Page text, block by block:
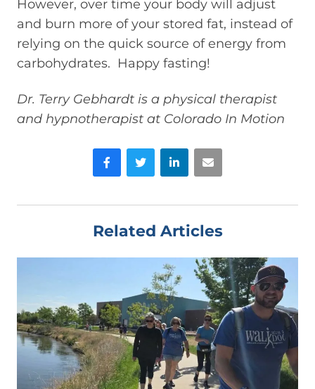
However, over time your body will adjust
and burn more of your stored fat, instead of
relying on the quick source of energy from
carbohydrates. Happy fasting!
Dr. Terry Gebhardt is a physical therapist
and hypnotherapist at Colorado In Motion
FacebookTwitter LinkedIn
Related Articles